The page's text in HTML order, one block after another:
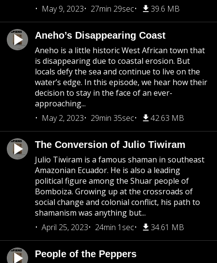
May 9, 2023
27min 29sec 39.6 MB
Aneho’s Disappearing Coast
Aneho is a little historic West African town that
is disappearing due to coastal erosion. But
locals defy the sea and continue to live on the
water’s edge. In this episode, we hear how their
decision to stay in the face of an ever-
approaching...
May 2, 2023
29min 35sec 42.63 MB
The Conversion of Julio Tiwiram
Julio Tiwiram is a famous shaman in southeast
Amazonian Ecuador. He is also a leading
political figure among the Shuar people of
Bomboiza. Growing up at the crossroads of
social change and colonial conflict, his path to
shamanism was anything but...
April 25, 2023
24min 1sec 34.61 MB
People of the Peppers